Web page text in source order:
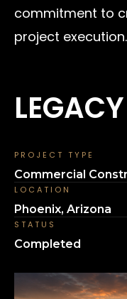
commitment to
project execution.
PROJECT TYPE
Commercial
LOCATION
Phoenix, Arizona
STATUS
Completed